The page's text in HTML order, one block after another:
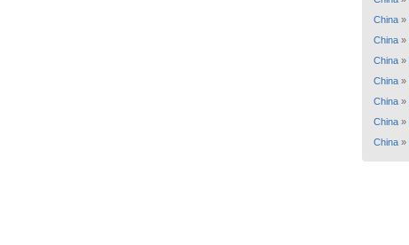
China »
China »
China »
China »
China »
China »
China »